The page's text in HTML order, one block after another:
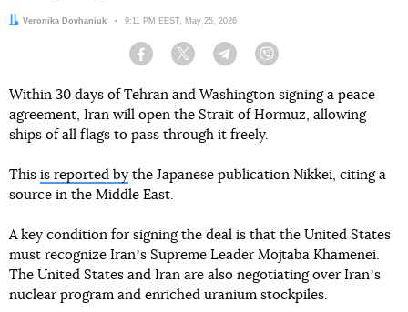
Author:
Veronika Dovhaniuk Date:
9:11 PM EEST, May 25, 2026
Facebook Twitter Telegram
Within 30 days of Tehran and Washington signing a peace
agreement, Iran will open the Strait of Hormuz, allowing
ships of all flags to pass through it freely.
This is reported by the Japanese publication Nikkei, citing a
source in the Middle East.
A key condition for signing the deal is that the United States
must recognize Iranʼs Supreme Leader Mojtaba Khamenei.
The United States and Iran are also negotiating over Iranʼs
nuclear program and enriched uranium stockpiles.